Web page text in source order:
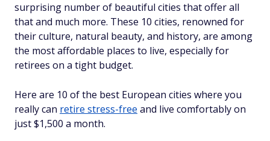
surprising number of beautiful cities that offer all
that and much more. These 10 cities, renowned for
their culture, natural beauty, and history, are among
the most affordable places to live, especially for
retirees on a tight budget.
Here are 10 of the best European cities where you
really can retire stress-free and live comfortably on
just $1,500 a month.